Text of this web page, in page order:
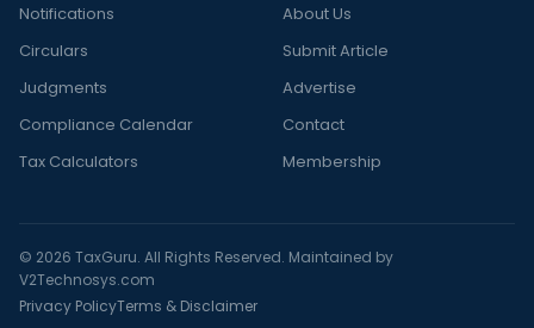
Notifications
Circulars
Judgments
Compliance Calendar
Tax Calculators
About Us
Submit Article
Advertise
Contact
Membership
© 2026 TaxGuru. All Rights Reserved. Maintained by
V2Technosys.com
Privacy PolicyTerms & Disclaimer